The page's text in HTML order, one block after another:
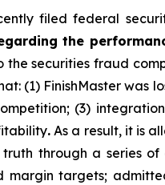
filed federal
the
the securities fraud
(1) FinishMaster was
(3)
. As a result, it is
through a series of
margin targets;